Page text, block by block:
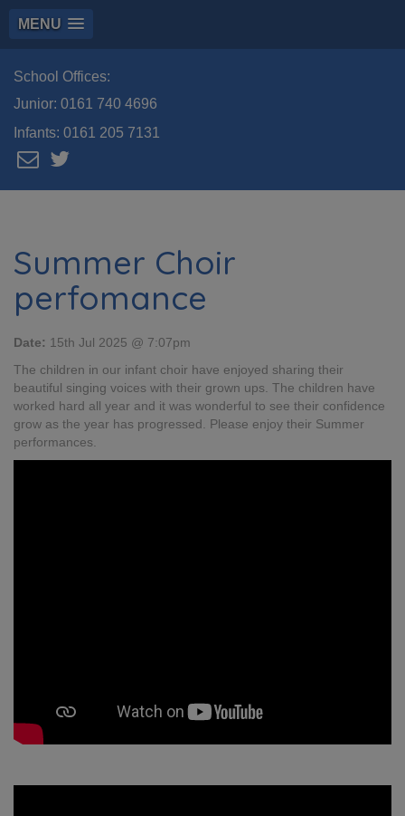
MENU
School Offices:
Junior: 0161 740 4696
Infants: 0161 205 7131
Summer Choir
perfomance
Date: 15th Jul 2025 @ 7:07pm
The children in our infant choir have enjoyed sharing their
beautiful singing voices with their grown ups. The children have
worked hard all year and it was wonderful to see their confidence
grow as the year has progressed. Please enjoy their Summer
performances.